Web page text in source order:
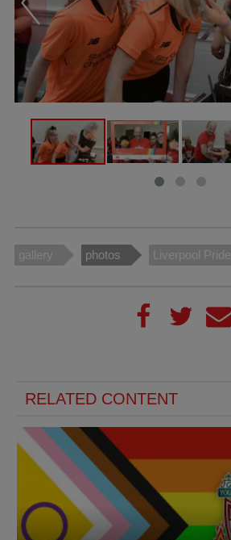
gallery photos Liverpool Pride
RELATED CONTENT